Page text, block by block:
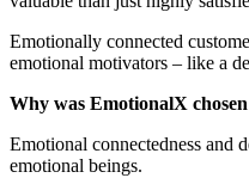
Emotionally connected
emotional motivators – like a
Why was EmotionalX
Emotional connectedness and
emotional beings.​​​​​​​